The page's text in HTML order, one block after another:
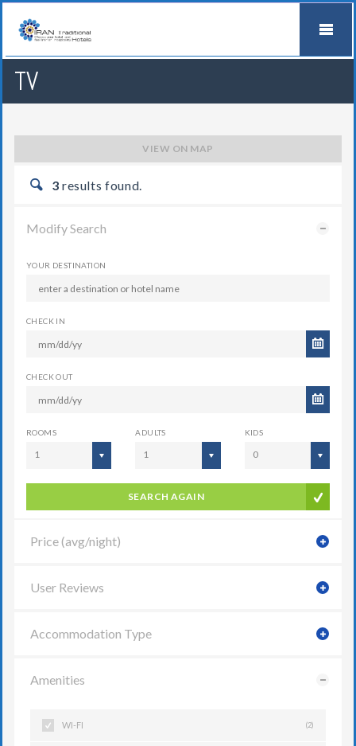
TV
VIEW ON MAP
3 results found.
Modify Search
YOUR DESTINATION
CHECK IN
CHECK OUT
ROOMS
1
ADULTS
1
KIDS
0
SEARCH AGAIN
Price (avg/night)
User Reviews
Accommodation Type
Amenities
WI-FI (2)